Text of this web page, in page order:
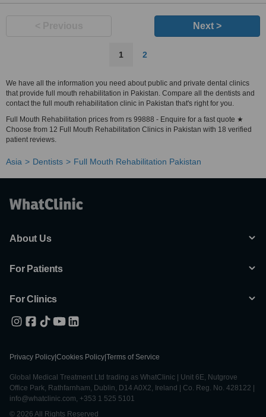
Next >
1 2
We have all the information you need about public and private dental clinics
that provide full mouth rehabilitation in Pakistan. Compare all the dentists and
contact the full mouth rehabilitation clinic in Pakistan that's right for you.
Full Mouth Rehabilitation prices from rs 99888 - Enquire for a fast quote ★
Choose from 12 Full Mouth Rehabilitation Clinics in Pakistan with 18 verified
patient reviews.
Asia Dentists Full Mouth Rehabilitation Pakistan
About Us
For Patients
For Clinics
Privacy Policy Cookies Policy Terms of Service
Global Medical Treatment Ltd trading as WhatClinic | Unit 6E, Nutgrove
Office Park, Rathfarnham, Dublin, D14 A0X2, Ireland | Co. Reg. No. 428122 |
info@whatclinic.com, +353 1 525 5101
© 2026 All Rights Reserved